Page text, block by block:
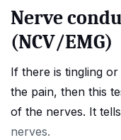
Nerve
(NCV/EMG)
If there is tingling
the pain, then this
of the nerves. It
nerves.